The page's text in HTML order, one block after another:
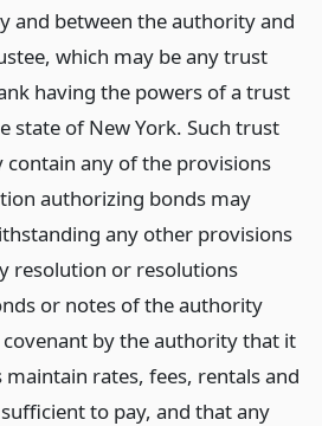
and between the authority and
which may be any trust
having the powers of a trust
state of New York. Such trust
contain any of the provisions
authorizing bonds may
any other provisions
resolution or resolutions
or notes of the authority
covenant by the authority that it
rates, fees, rentals and
to pay, and that any